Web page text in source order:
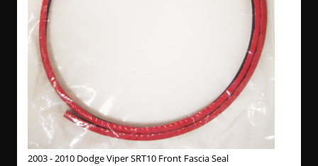
2003 - 2010 Dodge Viper SRT10 Front Fascia Seal